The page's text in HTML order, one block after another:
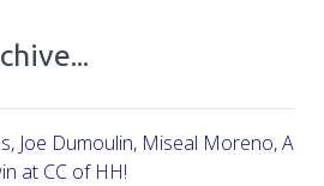
Joe Dumoulin, Miseal Moreno,
at CC of HH!